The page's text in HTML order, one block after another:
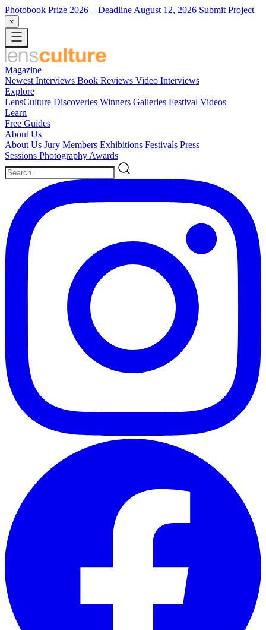
Photobook Prize 2026 – Deadline August 12, 2026 Submit Project
×
Magazine
Newest Interviews Book Reviews Video Interviews
Explore
LensCulture Discoveries Winners Galleries Festival Videos
Learn
Free Guides
About Us
About Us Jury Members Exhibitions Festivals Press
Sessions Photography Awards